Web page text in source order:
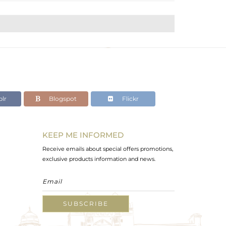
Blogspot Flickr
KEEP ME INFORMED
Receive emails about special offers promotions,
exclusive products information and news.
SUBSCRIBE